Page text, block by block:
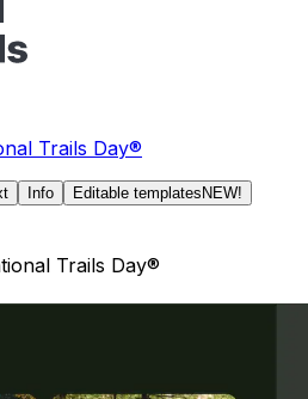
Trails Day®
Info Editable templates NEW!
Trails Day®